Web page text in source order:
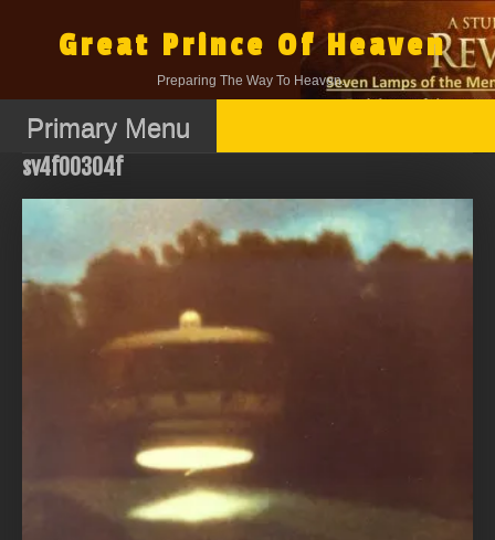
contentGreat Prince Of Heaven
Preparing The Way To Heaven.
Primary Menu
sv4f00304f